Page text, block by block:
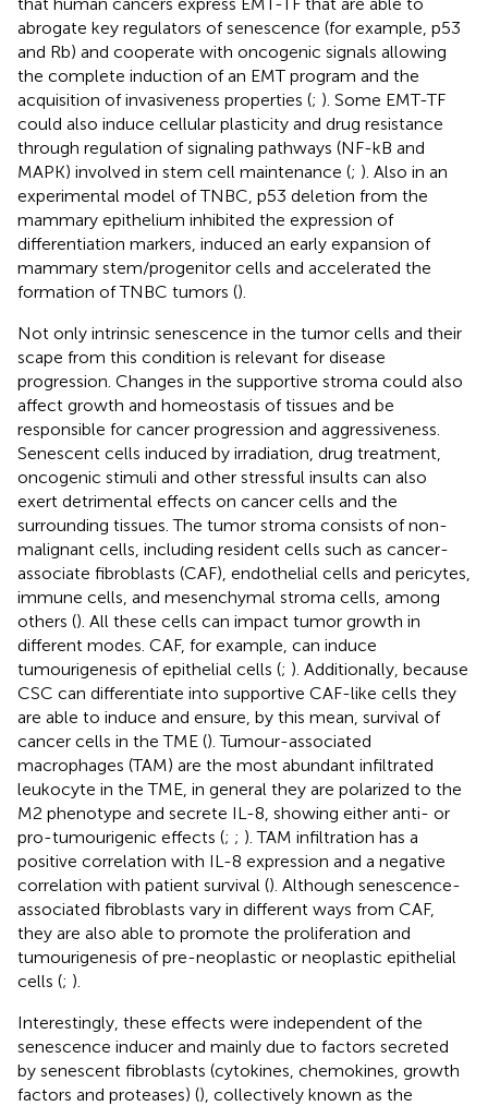
abrogate key regulators of senescence (for example, p53
and Rb) and cooperate with oncogenic signals allowing
the complete induction of an EMT program and the
acquisition of invasiveness properties (; ). Some EMT-TF
could also induce cellular plasticity and drug resistance
through regulation of signaling pathways (NF-kB and
MAPK) involved in stem cell maintenance (; ). Also in an
experimental model of TNBC, p53 deletion from the
mammary epithelium inhibited the expression of
differentiation markers, induced an early expansion of
mammary stem/progenitor cells and accelerated the
formation of TNBC tumors ().
Not only intrinsic senescence in the tumor cells and their
scape from this condition is relevant for disease
progression. Changes in the supportive stroma could also
affect growth and homeostasis of tissues and be
responsible for cancer progression and aggressiveness.
Senescent cells induced by irradiation, drug treatment,
oncogenic stimuli and other stressful insults can also
exert detrimental effects on cancer cells and the
surrounding tissues. The tumor stroma consists of non-
malignant cells, including resident cells such as cancer-
associate fibroblasts (CAF), endothelial cells and pericytes,
immune cells, and mesenchymal stroma cells, among
others (). All these cells can impact tumor growth in
different modes. CAF, for example, can induce
tumourigenesis of epithelial cells (; ). Additionally, because
CSC can differentiate into supportive CAF-like cells they
are able to induce and ensure, by this mean, survival of
cancer cells in the TME (). Tumour-associated
macrophages (TAM) are the most abundant infiltrated
leukocyte in the TME, in general they are polarized to the
M2 phenotype and secrete IL-8, showing either anti- or
pro-tumourigenic effects (; ; ). TAM infiltration has a
positive correlation with IL-8 expression and a negative
correlation with patient survival (). Although senescence-
associated fibroblasts vary in different ways from CAF,
they are also able to promote the proliferation and
tumourigenesis of pre-neoplastic or neoplastic epithelial
cells (; ).
Interestingly, these effects were independent of the
senescence inducer and mainly due to factors secreted
by senescent fibroblasts (cytokines, chemokines, growth
factors and proteases) (), collectively known as the